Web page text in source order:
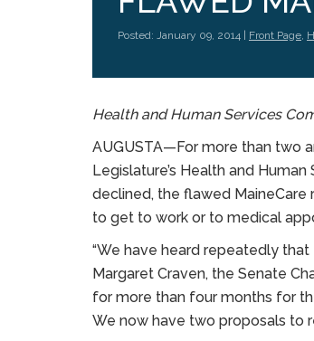
Posted: January 09, 2014 | Front Page,
Health and Human Services
AUGUSTA—For more than two
Legislature’s Health and
declined, the flawed MaineCare
to get to work or to medical
“We have heard repeatedly
Margaret Craven, the Senate
for more than four months for
We now have two proposals to